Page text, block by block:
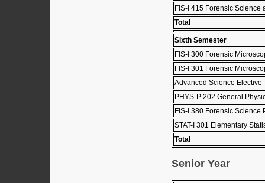
FIS-I 415 Forensic Science
Total
Sixth Semester
FIS-I 300 Forensic
FIS-I 301 Forensic
Advanced Science Elective
PHYS-P 202 General
FIS-I 380 Forensic Science
STAT-I 301 Elementary
Total
Senior Year